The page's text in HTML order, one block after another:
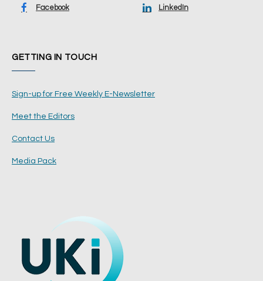
Facebook LinkedIn
GETTING IN TOUCH
Sign-up for Free Weekly E-Newsletter
Meet the Editors
Contact Us
Media Pack